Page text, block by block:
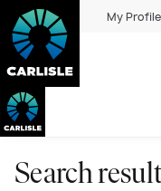
My Profile
Search